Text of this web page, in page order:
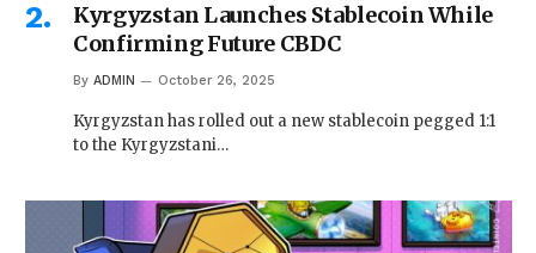
Kyrgyzstan Launches Stablecoin While
Confirming Future CBDC
By ADMIN October 26, 2025
Kyrgyzstan has rolled out a new stablecoin pegged 1:1
to the Kyrgyzstani…